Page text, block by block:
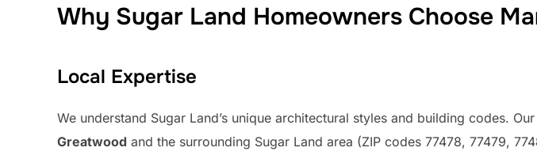
Why Sugar Land Homeowners Choose
Local Expertise
We understand Sugar Land’s unique architectural styles and building codes.
Greatwood and the surrounding Sugar Land area (ZIP codes 77478, 77479,